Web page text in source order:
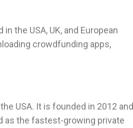
the USA, UK, and European
crowdfunding apps,
USA. It is founded in 2012 and
as the fastest-growing private